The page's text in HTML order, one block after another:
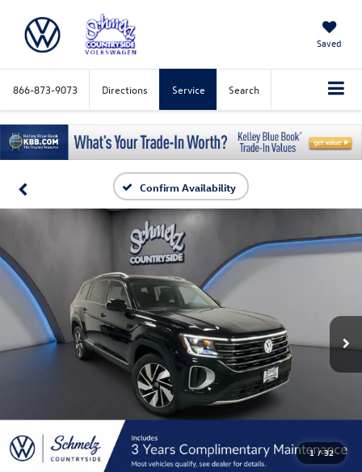
Saved
866-873-9073 Directions Service Search
Confirm Availability
1 / 32